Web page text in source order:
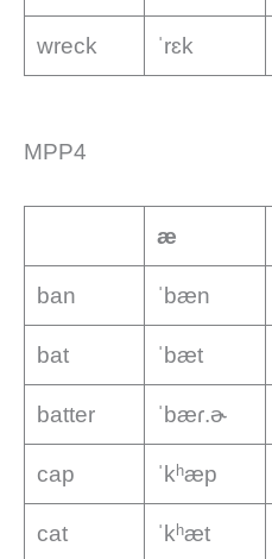
wreck ˈrɛk
MPP4
æ
ban ˈbæn
bat ˈbæt
batter ˈbæɾ.ɚ
cap ˈkʰæp
cat ˈkʰæt